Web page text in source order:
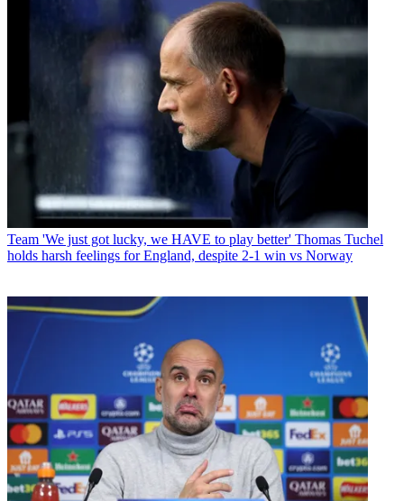
Team 'We just got lucky, we HAVE to play better' Thomas Tuchel
holds harsh feelings for England, despite 2-1 win vs Norway